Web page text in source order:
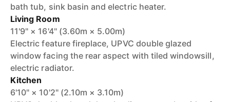
bath tub, sink basin and electric heater.
Living Room
11'9" × 16'4" (3.60m × 5.00m)
Electric feature fireplace, UPVC double glazed
window facing the rear aspect with tiled windowsill,
electric radiator.
Kitchen
6'10" × 10'2" (2.10m × 3.10m)